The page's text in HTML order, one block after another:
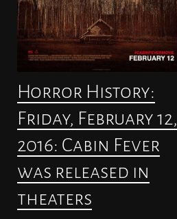
Horror History:
Friday, February 12,
2016: Cabin Fever
was released in
theaters